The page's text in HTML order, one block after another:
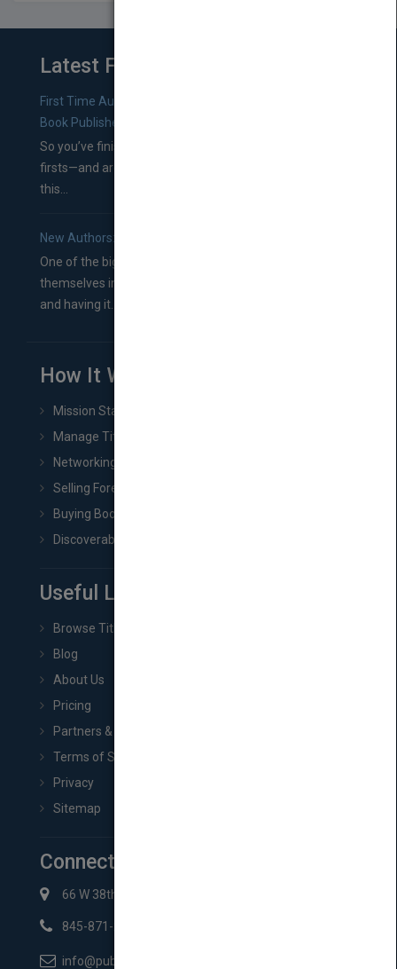
Latest From Blog
First Time Authors: How to Research Literary Agents and
Book Publishers
So you’ve finished a manuscript—most likely one of your
firsts—and are wondering where you should go from
this...
New Authors: How to Find a Literary Agent for Your Book
One of the biggest ruts aspiring authors often find
themselves in comes right between finishing their book
and having it...
How It Works
Mission Statement
Manage Title & Rights Data
Networking
Selling Foreign Book Rights
Buying Book Rights
Discoverability & Marketing Tools
Useful Links
Browse Titles
Blog
About Us
Pricing
Partners & Affiliates
Terms of Service
Privacy
Sitemap
Connect with Us
66 W 38th St New York, NY 10018
845-871-2852
info@pubmatch.com